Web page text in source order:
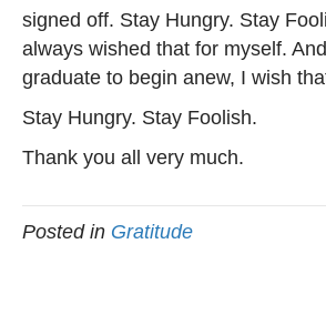
signed off. Stay Hungry. Stay
always wished that for myself.
graduate to begin anew, I wish
Stay Hungry. Stay Foolish.
Thank you all very much.
Posted in Gratitude